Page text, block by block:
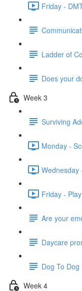
Friday -
Ladder of
Does your
Week 3
Surviving
Monday -
Wednesday
Friday -
Are your
Daycare
Dog To
Week 4